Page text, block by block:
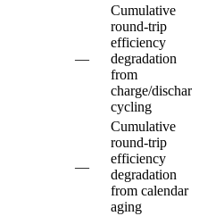
—
Cumulative
round-trip
efficiency
degradation
from
charge/
cycling
—
Cumulative
round-trip
efficiency
degradation
from calendar
aging